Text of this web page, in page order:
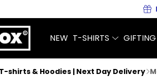
NEW T-SHIRTS GIFTING
shirts & Hoodies | Next Day Delivery